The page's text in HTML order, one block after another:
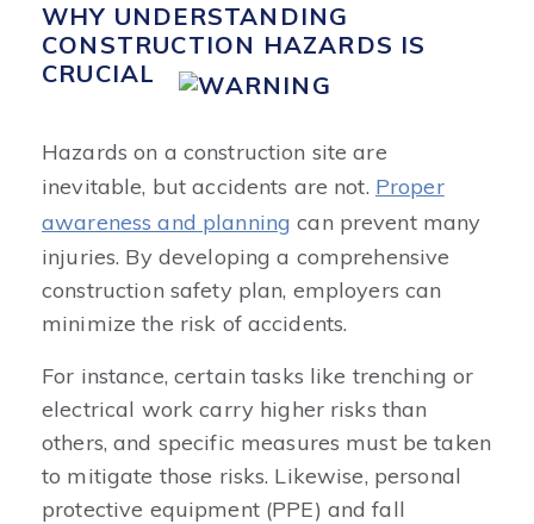
WHY UNDERSTANDING
CONSTRUCTION HAZARDS IS
CRUCIAL
Hazards on a construction site are
inevitable, but accidents are not. Proper
awareness and planning can prevent many
injuries. By developing a comprehensive
construction safety plan, employers can
minimize the risk of accidents.
For instance, certain tasks like trenching or
electrical work carry higher risks than
others, and specific measures must be taken
to mitigate those risks. Likewise, personal
protective equipment (PPE) and fall